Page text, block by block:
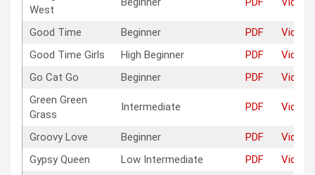
West
Good Time Beginner PDF
Video
Good Time Girls
High Beginner PDF
Video
Go Cat Go
Beginner PDF
Video
Green Green
Grass
Intermediate PDF Video
Groovy Love Beginner PDF
Video
Gypsy Queen
Low Intermediate PDF
Video